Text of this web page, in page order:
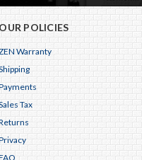
OUR POLICIES
Warranty
Tax